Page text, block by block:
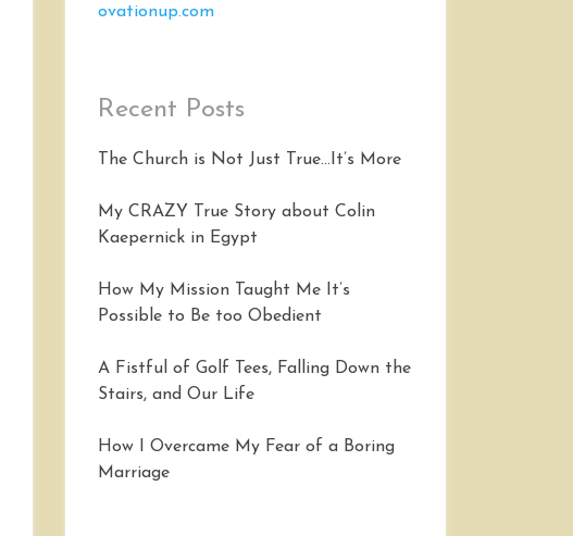
ovationup.com
Recent Posts
The Church is Not Just True…It’s More
My CRAZY True Story about Colin
Kaepernick in Egypt
How My Mission Taught Me It’s
Possible to Be too Obedient
A Fistful of Golf Tees, Falling Down the
Stairs, and Our Life
How I Overcame My Fear of a Boring
Marriage